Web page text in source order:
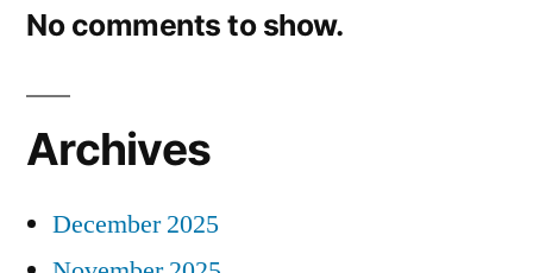
No comments to show.
Archives
December 2025